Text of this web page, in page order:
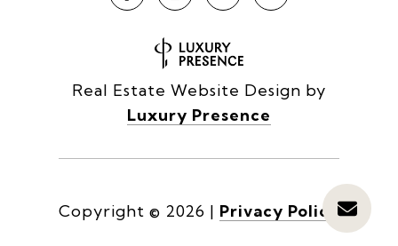
Real Estate Website Design by
Luxury Presence
Copyright © 2026 | Privacy Policy